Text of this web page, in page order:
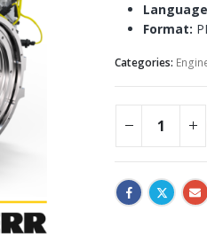
Format:
Categories: